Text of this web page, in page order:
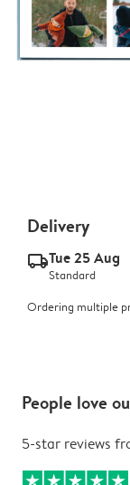
Delivery
delivery_standard_v2Tue 25 Aug
Standard
Ordering multiple
People love
5-star reviews